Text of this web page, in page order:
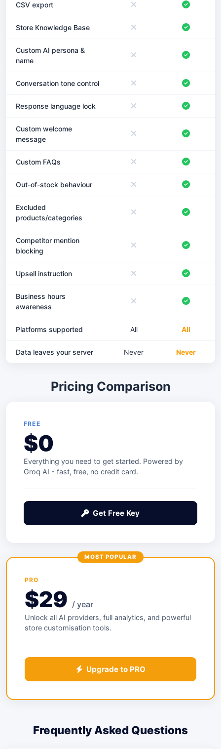
CSV export
Store Knowledge Base
Custom AI persona &
name
Conversation tone control
Response language lock
Custom welcome
message
Custom FAQs
Out-of-stock behaviour
Excluded
products/categories
Competitor mention
blocking
Upsell instruction
Business hours
awareness
Platforms supported All All
Data leaves your server Never Never
Pricing Comparison
FREE
$0
Everything you need to get started. Powered by
Groq AI - fast, free, no credit card.
Get Free Key
MOST POPULAR
PRO
$29 / year
Unlock all AI providers, full analytics, and powerful
store customisation tools.
Upgrade to PRO
Frequently Asked Questions